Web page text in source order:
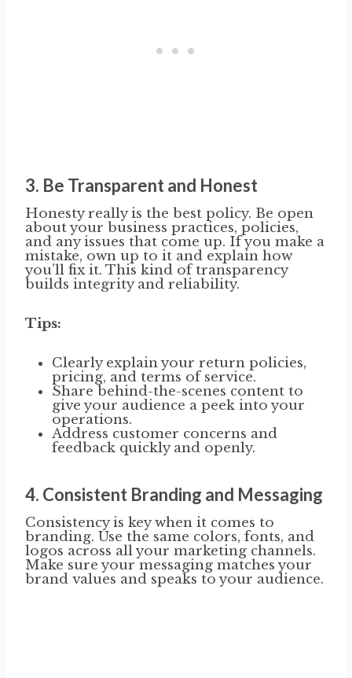
3. Be Transparent and Honest
Honesty really is the best policy. Be open
about your business practices, policies,
and any issues that come up. If you make a
mistake, own up to it and explain how
you’ll fix it. This kind of transparency
builds integrity and reliability.
Tips:
Clearly explain your return policies,
pricing, and terms of service.
Share behind-the-scenes content to
give your audience a peek into your
operations.
Address customer concerns and
feedback quickly and openly.
4. Consistent Branding and Messaging
Consistency is key when it comes to
branding. Use the same colors, fonts, and
logos across all your marketing channels.
Make sure your messaging matches your
brand values and speaks to your audience.